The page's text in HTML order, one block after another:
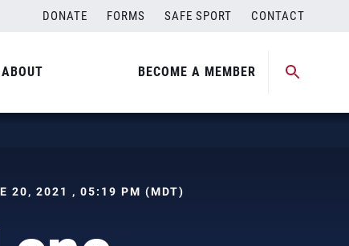
DONATE FORMS SAFE SPORT CONTACT
ABOUT BECOME A MEMBER
20, 2021 , 05:19 PM (MDT)